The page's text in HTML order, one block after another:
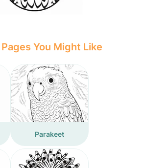
You Might Like
Parakeet